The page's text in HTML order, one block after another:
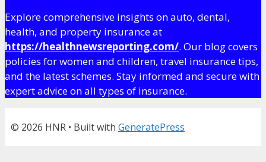
Explore comprehensive insights on auto, dental,
health, and property insurance at
https://healthnewsreporting.com/. Our blog covers
policies for women and children, travel insurance tips,
and the latest schemes. Stay informed and secure with
expert advice on all types of insurance.
© 2026 HNR • Built with GeneratePress